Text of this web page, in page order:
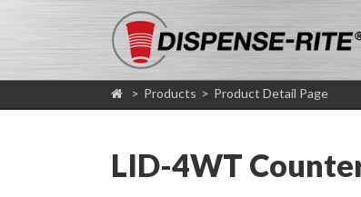
> Products > Product Detail Page
LID-4WT